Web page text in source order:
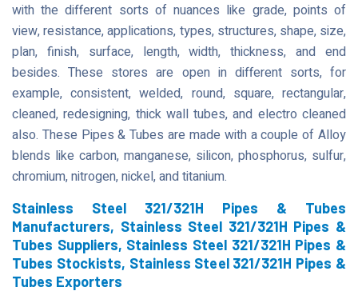
with the different sorts of nuances like grade, points of
view, resistance, applications, types, structures, shape, size,
plan, finish, surface, length, width, thickness, and end
besides. These stores are open in different sorts, for
example, consistent, welded, round, square, rectangular,
cleaned, redesigning, thick wall tubes, and electro cleaned
also. These Pipes & Tubes are made with a couple of Alloy
blends like carbon, manganese, silicon, phosphorus, sulfur,
chromium, nitrogen, nickel, and titanium.
Stainless Steel 321/321H Pipes & Tubes
Manufacturers, Stainless Steel 321/321H Pipes &
Tubes Suppliers, Stainless Steel 321/321H Pipes &
Tubes Stockists, Stainless Steel 321/321H Pipes &
Tubes Exporters